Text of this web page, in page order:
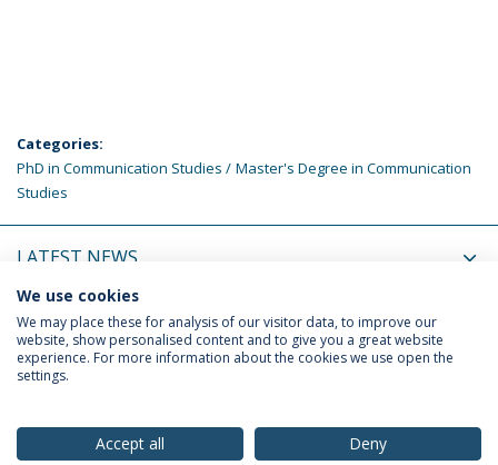
Categories:
PhD in Communication Studies
Master's Degree in Communication
Studies
LATEST NEWS
UPCOMING EVENTS
Privacy Policy
We use cookies
We may place these for analysis of our visitor data, to improve our
website, show personalised content and to give you a great website
experience. For more information about the cookies we use open the
settings.
Accept all Deny